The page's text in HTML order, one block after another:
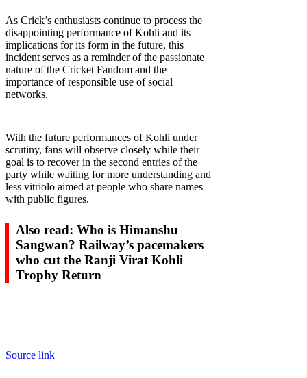
As Crick’s enthusiasts continue to process the
disappointing performance of Kohli and its
implications for its form in the future, this
incident serves as a reminder of the passionate
nature of the Cricket Fandom and the
importance of responsible use of social
networks.
With the future performances of Kohli under
scrutiny, fans will observe closely while their
goal is to recover in the second entries of the
party while waiting for more understanding and
less vitriolo aimed at people who share names
with public figures.
Also read: Who is Himanshu
Sangwan? Railway’s pacemakers
who cut the Ranji Virat Kohli
Trophy Return
Source link